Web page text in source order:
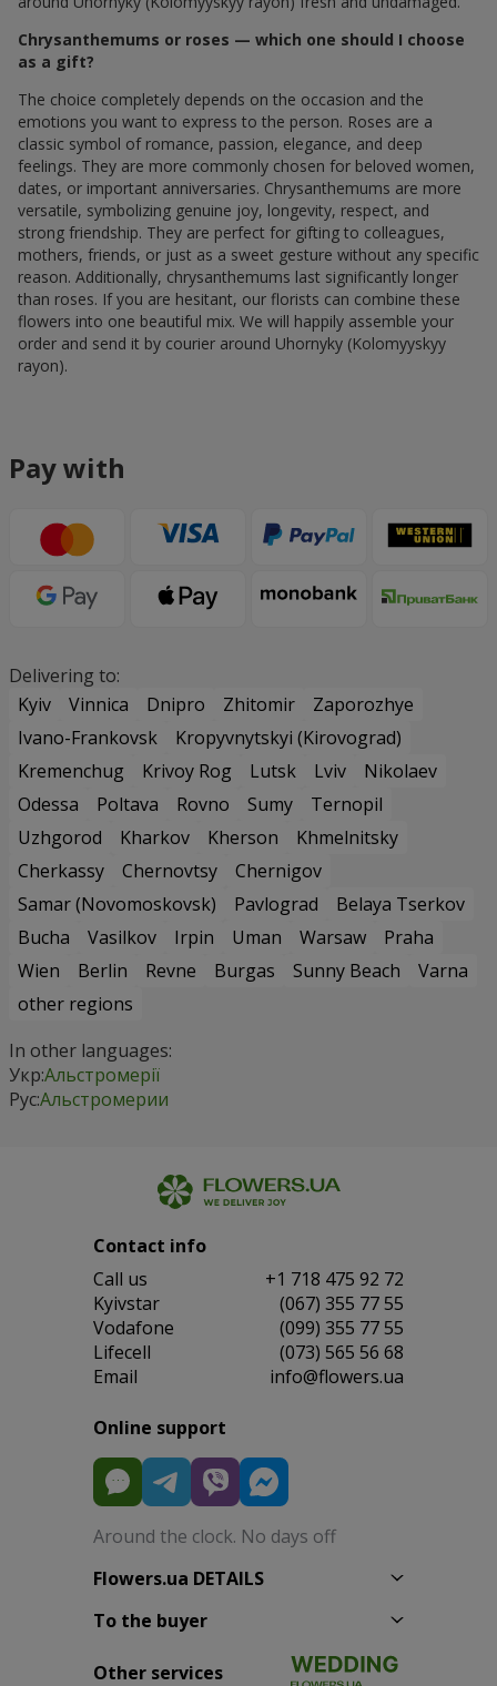
Chrysanthemums or roses — which one should I choose
as a gift?
The choice completely depends on the occasion and the
emotions you want to express to the person. Roses are a
classic symbol of romance, passion, elegance, and deep
feelings. They are more commonly chosen for beloved women,
dates, or important anniversaries. Chrysanthemums are more
versatile, symbolizing genuine joy, longevity, respect, and
strong friendship. They are perfect for gifting to colleagues,
mothers, friends, or just as a sweet gesture without any specific
reason. Additionally, chrysanthemums last significantly longer
than roses. If you are hesitant, our florists can combine these
flowers into one beautiful mix. We will happily assemble your
order and send it by courier around Uhornyky (Kolomyyskyy
rayon).
Pay with
Delivering to:
Kyiv
Vinnica Dnipro Zhitomir
Zaporozhye
Ivano-Frankovsk
Kropyvnytskyi (Kirovograd)
Kremenchug
Krivoy Rog Lutsk Lviv
Nikolaev
Odessa
Poltava Rovno Sumy
Ternopil
Uzhgorod
Kharkov Kherson
Khmelnitsky
Cherkassy
Chernovtsy
Chernigov
Samar (Novomoskovsk)
Pavlograd
Belaya Tserkov
Bucha
Vasilkov Irpin Uman Warsaw
Praha
Wien
Berlin Revne Burgas Sunny Beach
Varna
other regions
In other languages:
Укр:Альстромерії
Рус:Альстромерии
Contact info
Сall us
+1 718 475 92 72
Kyivstar
(067) 355 77 55
Vodafone
(099) 355 77 55
Lifecell
(073) 565 56 68
Email
info@flowers.ua
Online support
Around the clock. No days off
Flowers.ua DETAILS
To the buyer
Other services